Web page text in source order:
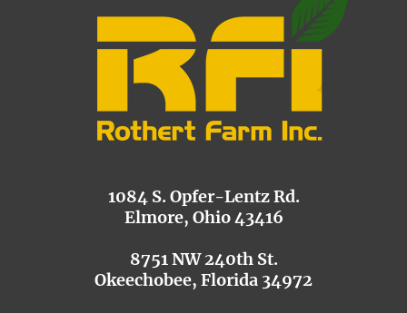
1084 S. Opfer-Lentz Rd.
Elmore, Ohio 43416
8751 NW 240th St.
Okeechobee, Florida 34972